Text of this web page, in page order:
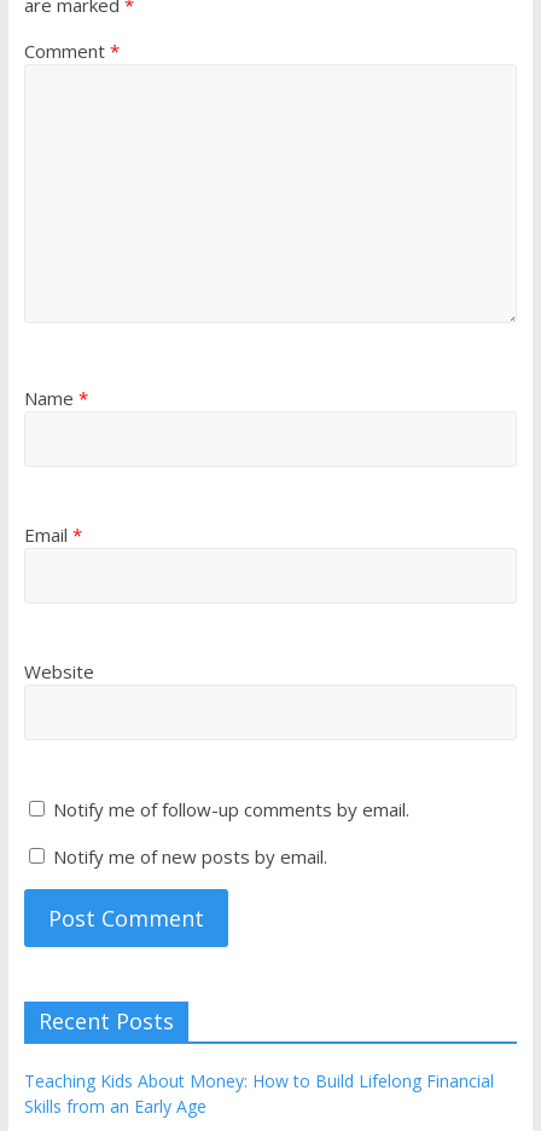
are marked *
Comment *
Name *
Email *
Website
Notify me of follow-up comments by email.
Notify me of new posts by email.
Recent Posts
Teaching Kids About Money: How to Build Lifelong Financial
Skills from an Early Age